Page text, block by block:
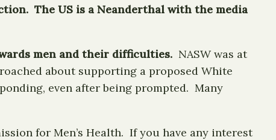
The US is a Neanderthal with the media
men and their difficulties. NASW was at
about supporting a proposed White
even after being prompted. Many
for Men’s Health. If you have any interest